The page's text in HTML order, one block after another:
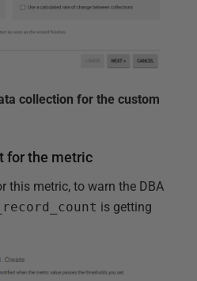
collection for the custom
for the metric
this metric, to warn the DBA
is getting